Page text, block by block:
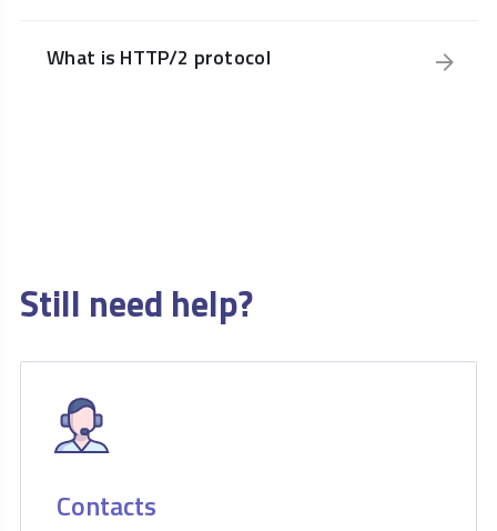
What is HTTP/2 protocol
Still need help?
Contacts